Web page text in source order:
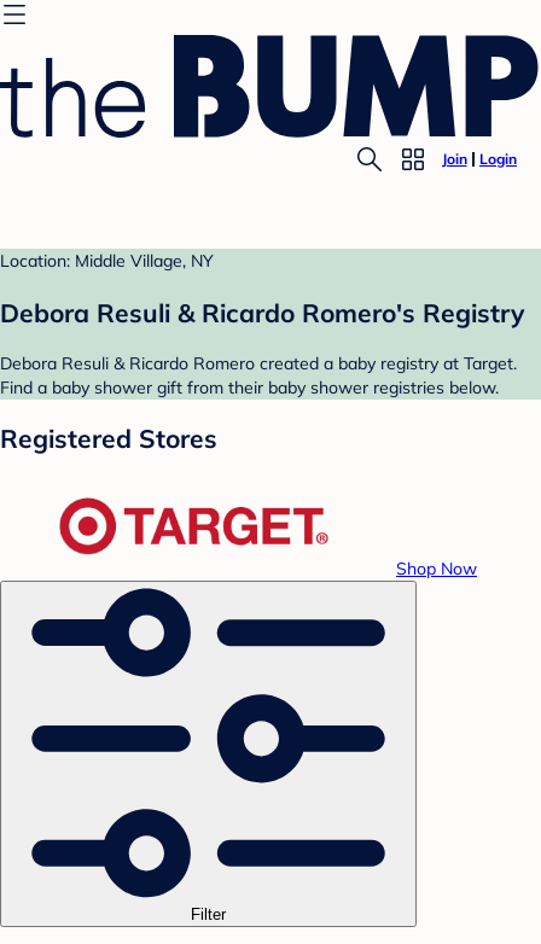
Join Login
Location: Middle Village, NY
Debora Resuli & Ricardo Romero's Registry
Debora Resuli & Ricardo Romero created a baby registry at Target.
Find a baby shower gift from their baby shower registries below.
Registered Stores
Shop Now
Filter